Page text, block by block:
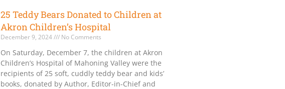
25 Teddy Bears Donated to Children at
Akron Children’s Hospital
December 9, 2024 No Comments
On Saturday, December 7, the children at Akron
Children’s Hospital of Mahoning Valley were the
recipients of 25 soft, cuddly teddy bear and kids’
books, donated by Author, Editor-in-Chief and